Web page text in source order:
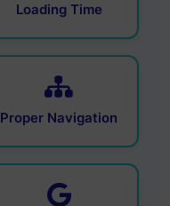
Loading Time
Proper Navigation